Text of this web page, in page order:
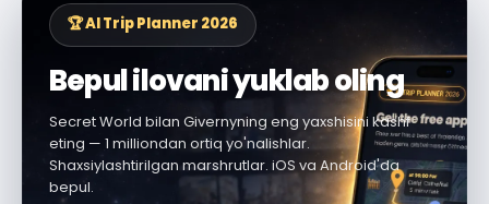
🏆 AI Trip Planner 2026
Bepul ilovani yuklab oling
Secret World bilan Givernyning eng yaxshisini kashf
eting — 1 milliondan ortiq yo'nalishlar.
Shaxsiylashtirilgan marshrutlar. iOS va Android'da
bepul.